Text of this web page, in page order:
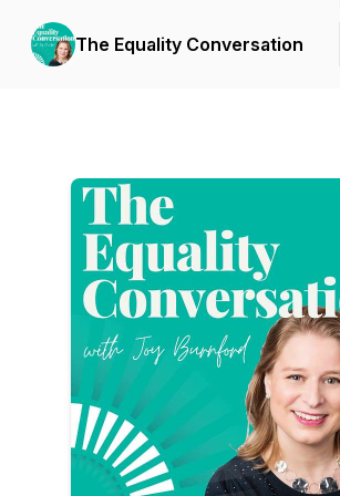
The Equality Conversation